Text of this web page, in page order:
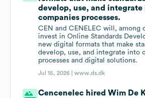
develop, use, and integrate
companies processes.
CEN and CENELEC will, among
invest in Online Standards
new digital formats that make
develop, use, and integrate into
processes and digital solutions.
Jul 15, 2026 |www.ds.dk
Cencenelec hired Wim De